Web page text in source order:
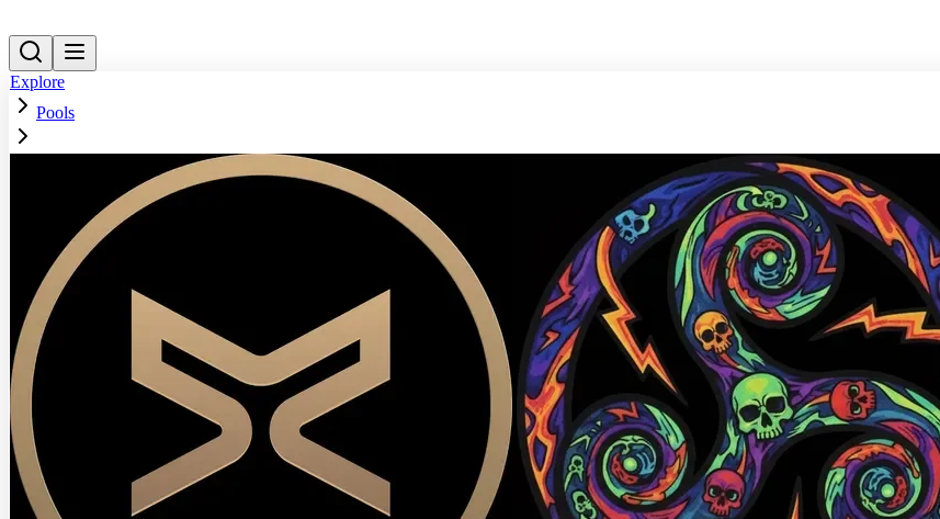
Explore
Pools